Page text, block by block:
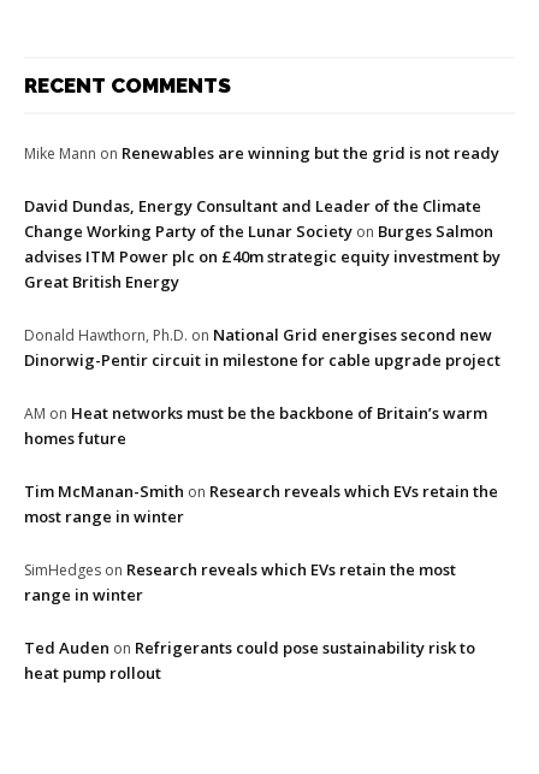
RECENT COMMENTS
Mike Mann on Renewables are winning but the grid is not ready
David Dundas, Energy Consultant and Leader of the Climate
Change Working Party of the Lunar Society on Burges Salmon
advises ITM Power plc on £40m strategic equity investment by
Great British Energy
Donald Hawthorn, Ph.D. on National Grid energises second new
Dinorwig-Pentir circuit in milestone for cable upgrade project
AM on Heat networks must be the backbone of Britain’s warm
homes future
Tim McManan-Smith on Research reveals which EVs retain the
most range in winter
SimHedges on Research reveals which EVs retain the most
range in winter
Ted Auden on Refrigerants could pose sustainability risk to
heat pump rollout